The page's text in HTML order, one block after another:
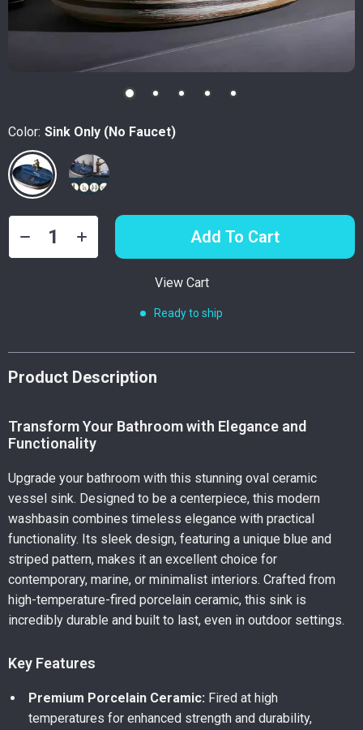
Color: Sink Only (No Faucet)
Add To Cart
View Cart
Ready to ship
Product Description
Transform Your Bathroom with Elegance and
Functionality
Upgrade your bathroom with this stunning oval ceramic
vessel sink. Designed to be a centerpiece, this modern
washbasin combines timeless elegance with practical
functionality. Its sleek design, featuring a unique blue and
striped pattern, makes it an excellent choice for
contemporary, marine, or minimalist interiors. Crafted from
high-temperature-fired porcelain ceramic, this sink is
incredibly durable and built to last, even in outdoor settings.
Key Features
Premium Porcelain Ceramic: Fired at high
temperatures for enhanced strength and durability,